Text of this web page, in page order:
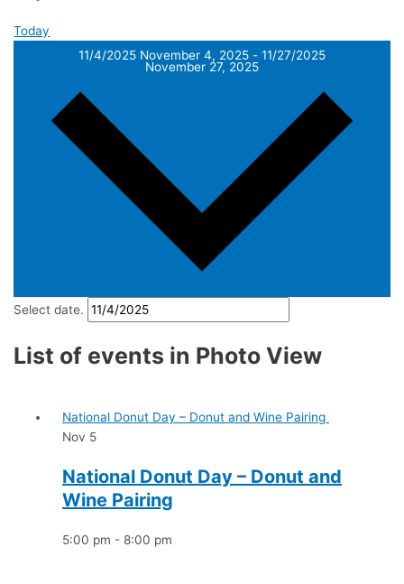
Today
11/4/2025 November 4, 2025 - 11/27/2025
November 27, 2025
Select date.
List of events in Photo View
National Donut Day – Donut and Wine Pairing
Nov 5
National Donut Day – Donut and
Wine Pairing
5:00 pm - 8:00 pm